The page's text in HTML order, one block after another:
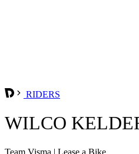
RIDERS
WILCO
Team Visma | Lease a Bike